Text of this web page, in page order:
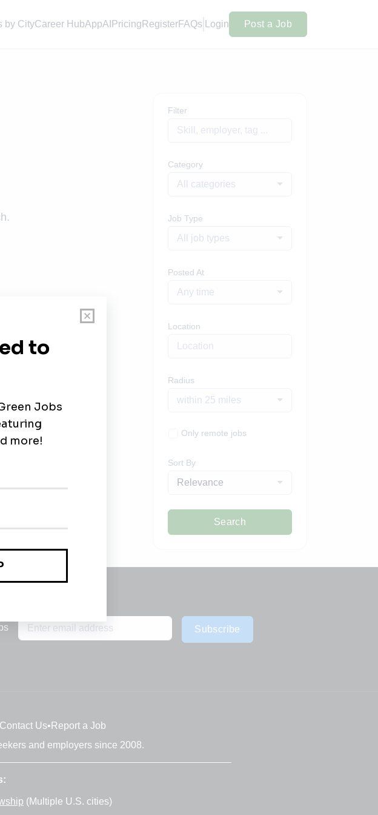
by CityCareer HubAppAI Pricing RegisterFAQs Login Post a Job
Filter
Category
All categories
Job Type
All job types
Posted At
Any time
Location
Radius
within 25 miles
Only remote jobs
Sort By
Relevance
Search
Subscribe
Contact Us• Report a Job
and employers since 2008.
(Multiple U.S. cities)